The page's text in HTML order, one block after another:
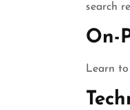
search
On-
Learn